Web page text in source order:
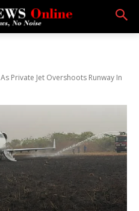
Private Jet Overshoots Runway In